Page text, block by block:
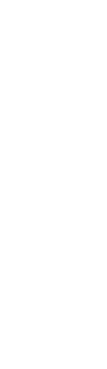
02424-1
1205-6_1
31125-4_11
486/1/012133
00288-5